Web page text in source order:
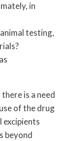
in
testing,
is a need
of the drug
excipients
beyond